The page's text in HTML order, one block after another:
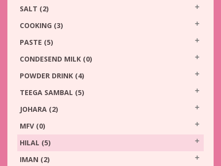
SALT (2)
COOKING (3)
PASTE (5)
CONDESEND MILK (0)
POWDER DRINK (4)
TEEGA SAMBAL (5)
JOHARA (2)
MFV (0)
HILAL (5)
IMAN (2)